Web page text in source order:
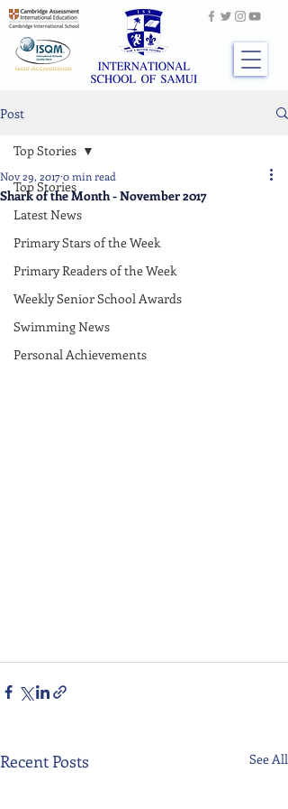
Post
Top Stories
Latest News
Primary Stars of the Week
Primary Readers of the Week
Weekly Senior School Awards
Swimming News
Personal Achievements
Top Stories
Shark of the Month - November 2017
Nov 29, 20170 min read
Recent Posts See All